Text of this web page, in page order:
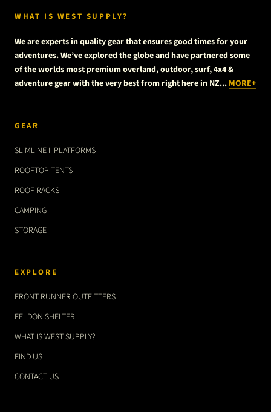
WHAT IS WEST SUPPLY?
We are experts in quality gear that ensures good times for your
adventures. We’ve explored the globe and have partnered some
of the worlds most premium overland, outdoor, surf, 4x4 &
adventure gear with the very best from right here in NZ... MORE+
GEAR
SLIMLINE II PLATFORMS
ROOFTOP TENTS
ROOF RACKS
CAMPING
STORAGE
EXPLORE
FRONT RUNNER OUTFITTERS
FELDON SHELTER
WHAT IS WEST SUPPLY?
FIND US
CONTACT US